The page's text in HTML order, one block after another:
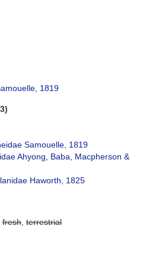
1819
Samouelle, 1819
Ahyong, Baba, Macpherson &
Haworth, 1825
fresh terrestrial